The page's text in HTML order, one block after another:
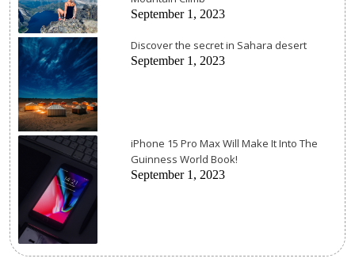
September 1, 2023
Discover the secret in Sahara desert
September 1, 2023
iPhone 15 Pro Max Will Make It Into The
Guinness World Book!
September 1, 2023